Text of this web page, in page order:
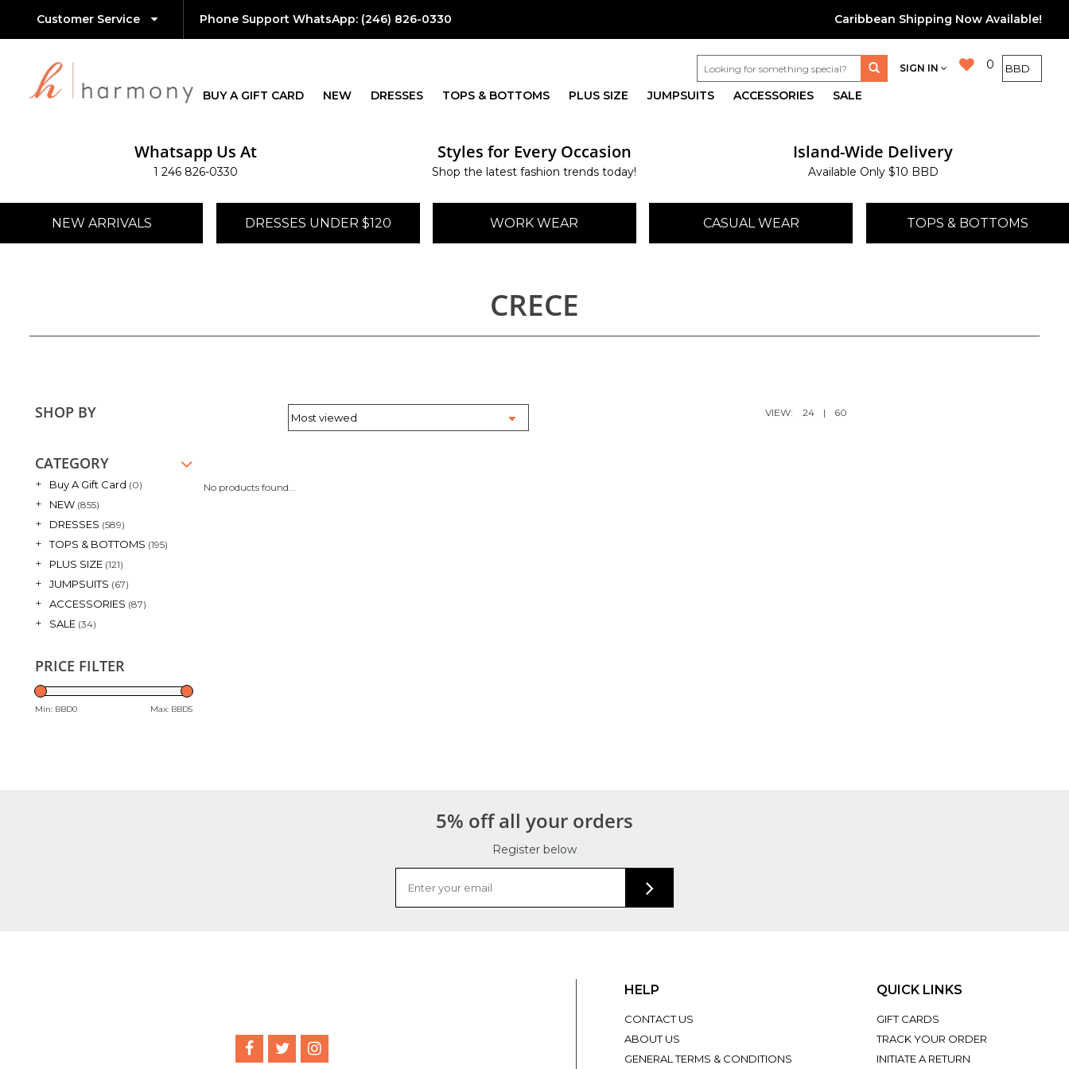
Customer Service Phone Support WhatsApp:(246) 826-0330 Caribbean Shipping Now Available!
0
SIGN IN
BUY A GIFT CARD NEW DRESSES TOPS & BOTTOMS PLUS SIZE JUMPSUITS ACCESSORIES SALE
Whatsapp Us At
1 246 826-0330
Styles for Every Occasion
Shop the latest fashion trends today!
Island-Wide Delivery
Available Only $10 BBD
NEW ARRIVALS DRESSES UNDER $120 WORK WEAR CASUAL WEAR TOPS & BOTTOMS
CRECE
SHOP BY VIEW: 24 | 60
CATEGORY
+ Buy A Gift Card (0)
+ NEW (855)
+ DRESSES (589)
+ TOPS & BOTTOMS (195)
+ PLUS SIZE (121)
+ JUMPSUITS (67)
+ ACCESSORIES (87)
+ SALE (34)
PRICE FILTER
Min: BBD0 Max: BBD5
No products found...
5% off all your orders
Register below
HELP
CONTACT US
ABOUT US
GENERAL TERMS & CONDITIONS
QUICK LINKS
GIFT CARDS
TRACK YOUR ORDER
INITIATE A RETURN